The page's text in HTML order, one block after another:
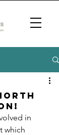
in
which